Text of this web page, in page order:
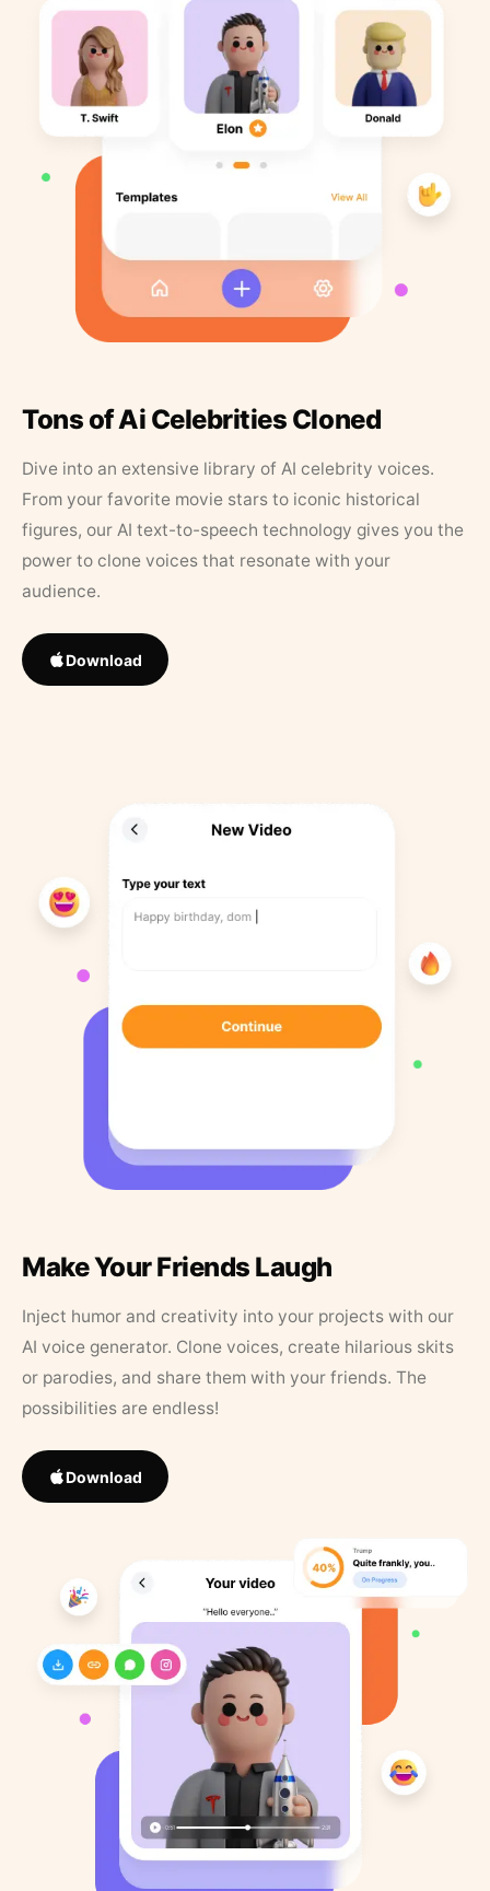
Tons of Ai Celebrities Cloned
Dive into an extensive library of AI celebrity voices.
From your favorite movie stars to iconic historical
figures, our AI text-to-speech technology gives you the
power to clone voices that resonate with your
audience.
Download
Make Your Friends Laugh
Inject humor and creativity into your projects with our
AI voice generator. Clone voices, create hilarious skits
or parodies, and share them with your friends. The
possibilities are endless!
Download